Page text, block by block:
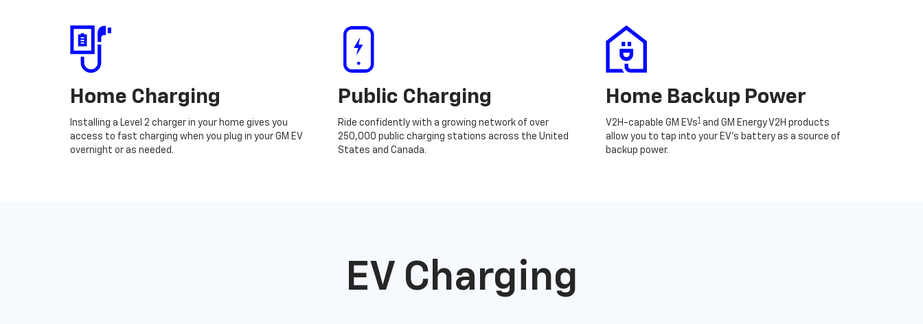
Home Charging
Installing a Level 2 charger in your home gives you
access to fast charging when you plug in your GM EV
overnight or as needed.
Public Charging
Ride confidently with a growing network of over
250,000 public charging stations across the United
States and Canada.
Home Backup Power
V2H-capable GM EVs1 and GM Energy V2H products
allow you to tap into your EV's battery as a source of
backup power.
EV Charging